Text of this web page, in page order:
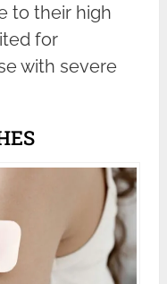
to their high
for
with severe